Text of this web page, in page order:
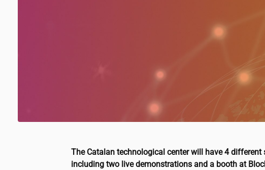
The Catalan technological center will have 4 different
including two live demonstrations and a booth at